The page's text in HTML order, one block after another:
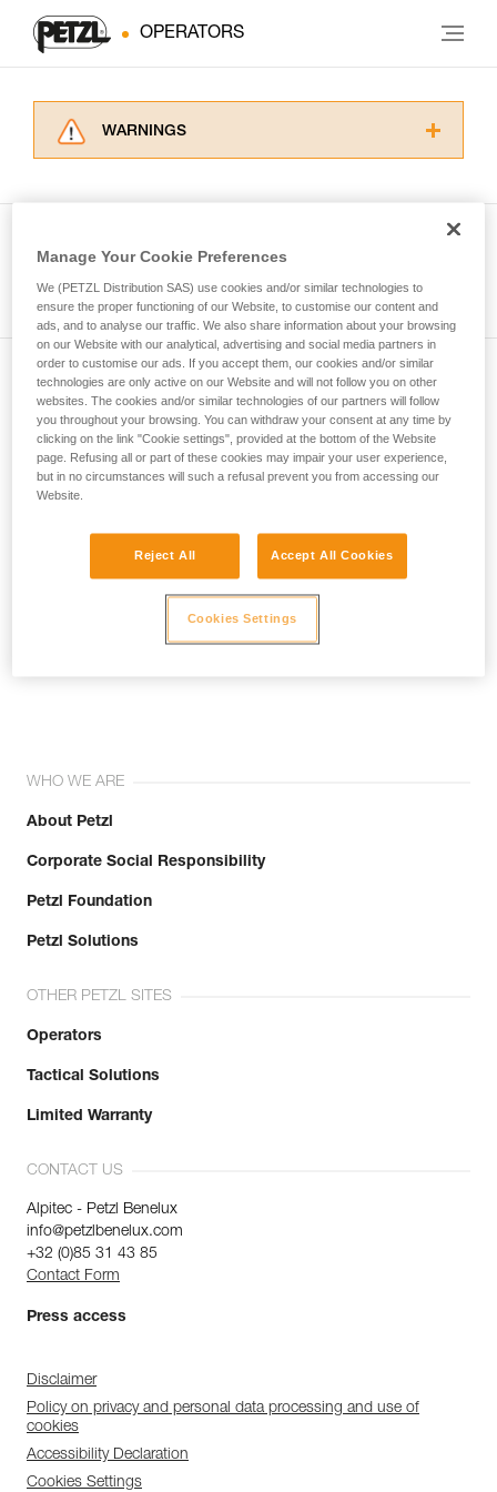
OPERATORS
WARNINGS
for Use to be able to understand this
supplementary information.
Mastering these techniques requires specific
training. Work with a professional to confirm
your ability to perform these techniques safely
and independently before attempting them
unsupervised.
We provide examples of techniques related to
your activity. There may be others that we do
not describe here.
Subscribe to the newsletter
and stay connected to our news
Email *
WHO WE ARE
About Petzl
Corporate Social Responsibility
Petzl Foundation
Petzl Solutions
OTHER PETZL SITES
Operators
Tactical Solutions
Limited Warranty
CONTACT US
Alpitec - Petzl Benelux
info@petzlbenelux.com
+32 (0)85 31 43 85
Contact Form
Press access
Disclaimer
Policy on privacy and personal data processing and use of
cookies
Accessibility Declaration
Cookies Settings
Manage Your Cookie Preferences
We (PETZL Distribution SAS) use cookies and/or similar technologies to
ensure the proper functioning of our Website, to customise our content and
ads, and to analyse our traffic. We also share information about your browsing
on our Website with our analytical, advertising and social media partners in
order to customise our ads. If you accept them, our cookies and/or similar
technologies are only active on our Website and will not follow you on other
websites. The cookies and/or similar technologies of our partners will follow
you throughout your browsing. You can withdraw your consent at any time by
clicking on the link "Cookie settings", provided at the bottom of the Website
page. Refusing all or part of these cookies may impair your user experience,
but in no circumstances will such a refusal prevent you from accessing our
Website.
Reject All Accept All Cookies
Cookies Settings